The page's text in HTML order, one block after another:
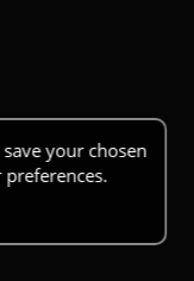
your chosen